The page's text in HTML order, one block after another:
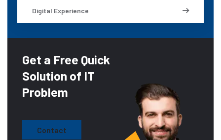
Digital Experience
Get a Free Quick
Solution of IT
Problem
Contact